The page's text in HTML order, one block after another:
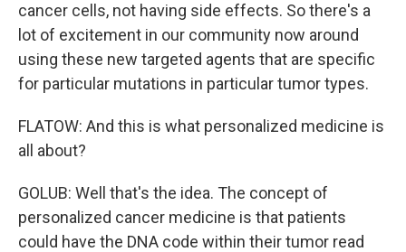
cancer cells, not having side effects. So there's a
lot of excitement in our community now around
using these new targeted agents that are specific
for particular mutations in particular tumor types.
FLATOW: And this is what personalized medicine is
all about?
GOLUB: Well that's the idea. The concept of
personalized cancer medicine is that patients
could have the DNA code within their tumor read